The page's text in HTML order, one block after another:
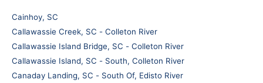
Cainhoy, SC
Callawassie Creek, SC - Colleton River
Callawassie Island Bridge, SC - Colleton River
Callawassie Island, SC - South, Colleton River
Canaday Landing, SC - South Of, Edisto River